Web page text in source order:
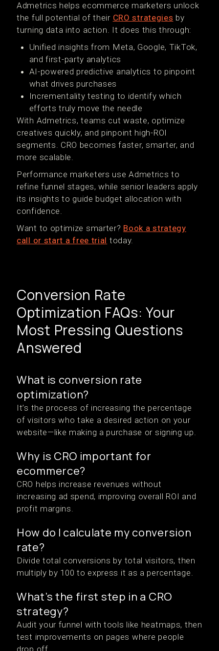
Admetrics helps ecommerce marketers unlock
the full potential of their CRO strategies by
turning data into action. It does this through:
Unified insights from Meta, Google, TikTok,
and first-party analytics
AI-powered predictive analytics to pinpoint
what drives purchases
Incrementality testing to identify which
efforts truly move the needle
With Admetrics, teams cut waste, optimize
creatives quickly, and pinpoint high-ROI
segments. CRO becomes faster, smarter, and
more scalable.
Performance marketers use Admetrics to
refine funnel stages, while senior leaders apply
its insights to guide budget allocation with
confidence.
Want to optimize smarter? Book a strategy
call or start a free trial today.
Conversion Rate
Optimization FAQs: Your
Most Pressing Questions
Answered
What is conversion rate
optimization?
It’s the process of increasing the percentage
of visitors who take a desired action on your
website—like making a purchase or signing up.
Why is CRO important for
ecommerce?
CRO helps increase revenues without
increasing ad spend, improving overall ROI and
profit margins.
How do I calculate my conversion
rate?
Divide total conversions by total visitors, then
multiply by 100 to express it as a percentage.
What’s the first step in a CRO
strategy?
Audit your funnel with tools like heatmaps, then
test improvements on pages where people
drop off.